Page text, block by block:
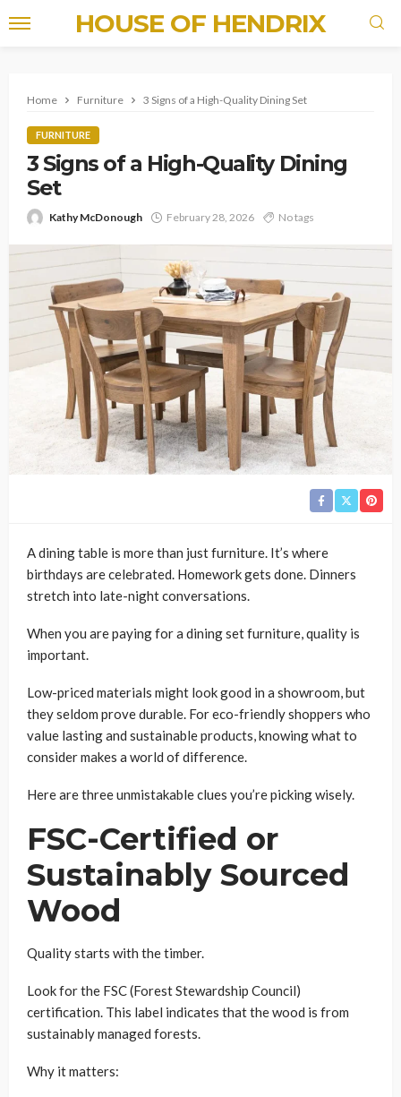
HOUSE OF HENDRIX
Home Furniture 3 Signs of a High-Quality Dining Set
FURNITURE
3 Signs of a High-Quality Dining
Set
Kathy McDonough February 28, 2026 No tags
A dining table is more than just furniture. It’s where
birthdays are celebrated. Homework gets done. Dinners
stretch into late-night conversations.
When you are paying for a dining set furniture, quality is
important.
Low-priced materials might look good in a showroom, but
they seldom prove durable. For eco-friendly shoppers who
value lasting and sustainable products, knowing what to
consider makes a world of difference.
Here are three unmistakable clues you’re picking wisely.
FSC-Certified or
Sustainably Sourced
Wood
Quality starts with the timber.
Look for the FSC (Forest Stewardship Council)
certification. This label indicates that the wood is from
sustainably managed forests.
Why it matters: